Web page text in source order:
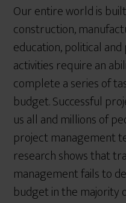
Our entire world is
construction,
education, political
activities require an
complete a series of
budget. Successful
us all and millions of
project management
research shows that
management fails to
budget in the majority